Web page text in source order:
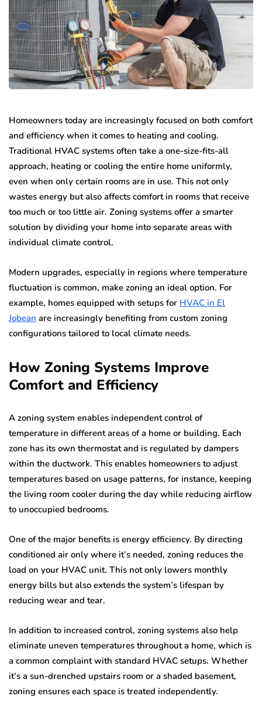
Homeowners today are increasingly focused on both comfort
and efficiency when it comes to heating and cooling.
Traditional HVAC systems often take a one-size-fits-all
approach, heating or cooling the entire home uniformly,
even when only certain rooms are in use. This not only
wastes energy but also affects comfort in rooms that receive
too much or too little air. Zoning systems offer a smarter
solution by dividing your home into separate areas with
individual climate control.
Modern upgrades, especially in regions where temperature
fluctuation is common, make zoning an ideal option. For
example, homes equipped with setups for HVAC in El
Jobean are increasingly benefiting from custom zoning
configurations tailored to local climate needs.
How Zoning Systems Improve
Comfort and Efficiency
A zoning system enables independent control of
temperature in different areas of a home or building. Each
zone has its own thermostat and is regulated by dampers
within the ductwork. This enables homeowners to adjust
temperatures based on usage patterns, for instance, keeping
the living room cooler during the day while reducing airflow
to unoccupied bedrooms.
One of the major benefits is energy efficiency. By directing
conditioned air only where it’s needed, zoning reduces the
load on your HVAC unit. This not only lowers monthly
energy bills but also extends the system’s lifespan by
reducing wear and tear.
In addition to increased control, zoning systems also help
eliminate uneven temperatures throughout a home, which is
a common complaint with standard HVAC setups. Whether
it’s a sun-drenched upstairs room or a shaded basement,
zoning ensures each space is treated independently.